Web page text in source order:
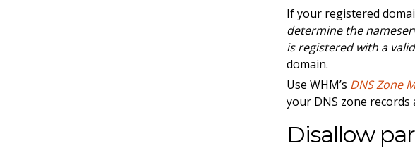
If your registered
determine the
is registered with a
domain.
Use WHM’s DNS Zone
your DNS zone
Disallow